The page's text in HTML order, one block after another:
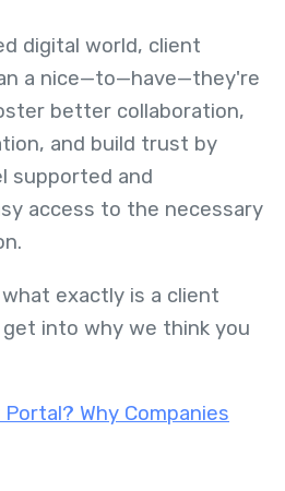
digital world, client
a nice—to—have—they're
better collaboration,
and build trust by
supported and
access to the necessary
what exactly is a client
into why we think you
Why Companies